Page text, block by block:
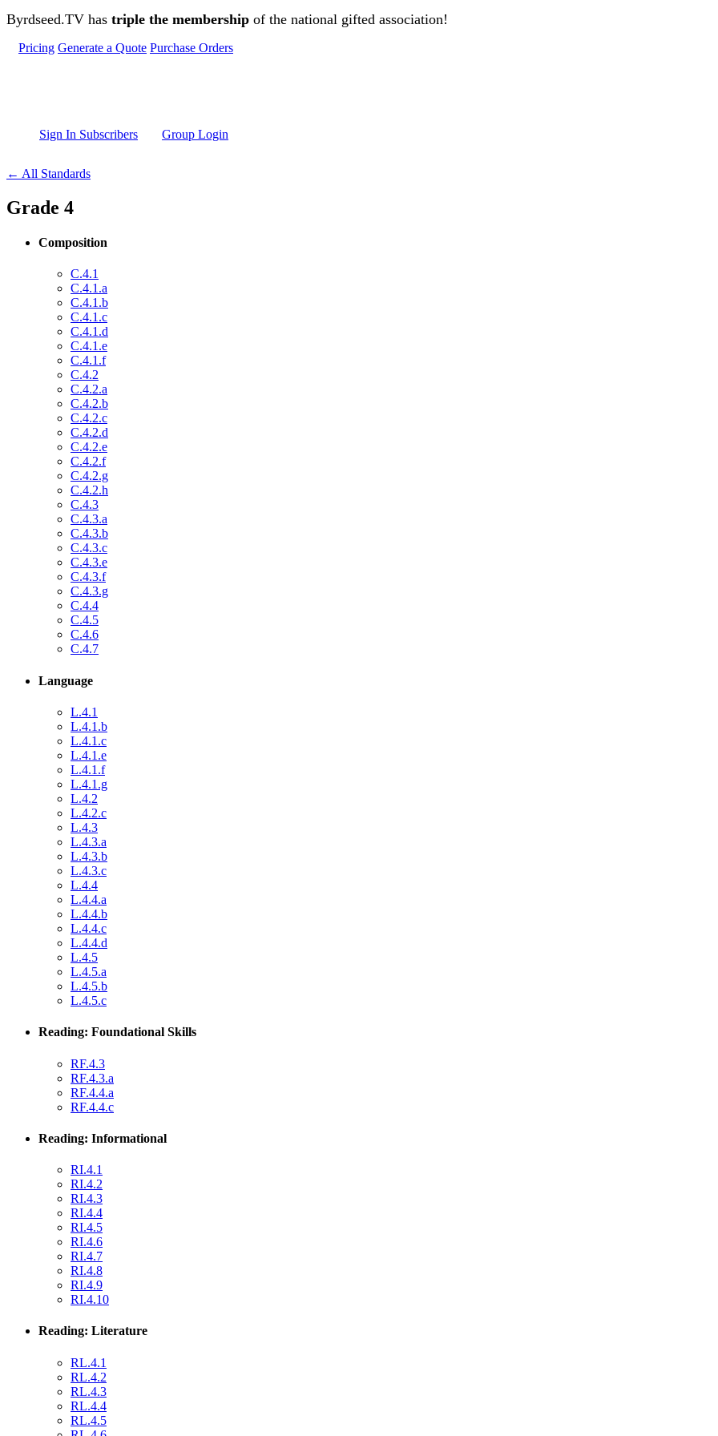
Skip to main content
Byrdseed.TV has triple the membership of the national gifted association!
Pricing Generate a Quote Purchase Orders
Sign In Subscribers Group Login
← All Standards
Grade 4
Composition
C.4.1
C.4.1.a
C.4.1.b
C.4.1.c
C.4.1.d
C.4.1.e
C.4.1.f
C.4.2
C.4.2.a
C.4.2.b
C.4.2.c
C.4.2.d
C.4.2.e
C.4.2.f
C.4.2.g
C.4.2.h
C.4.3
C.4.3.a
C.4.3.b
C.4.3.c
C.4.3.e
C.4.3.f
C.4.3.g
C.4.4
C.4.5
C.4.6
C.4.7
Language
L.4.1
L.4.1.b
L.4.1.c
L.4.1.e
L.4.1.f
L.4.1.g
L.4.2
L.4.2.c
L.4.3
L.4.3.a
L.4.3.b
L.4.3.c
L.4.4
L.4.4.a
L.4.4.b
L.4.4.c
L.4.4.d
L.4.5
L.4.5.a
L.4.5.b
L.4.5.c
Reading: Foundational Skills
RF.4.3
RF.4.3.a
RF.4.4.a
RF.4.4.c
Reading: Informational
RI.4.1
RI.4.2
RI.4.3
RI.4.4
RI.4.5
RI.4.6
RI.4.7
RI.4.8
RI.4.9
RI.4.10
Reading: Literature
RL.4.1
RL.4.2
RL.4.3
RL.4.4
RL.4.5